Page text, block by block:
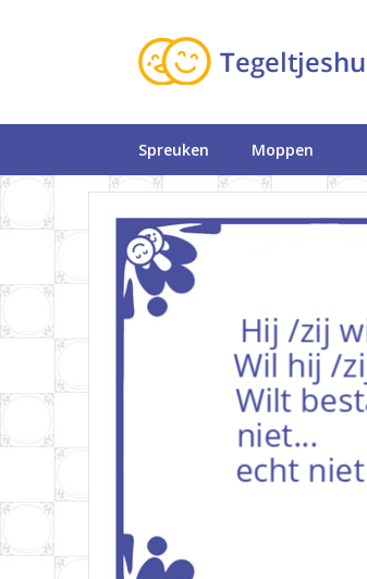
Spreuken Moppen